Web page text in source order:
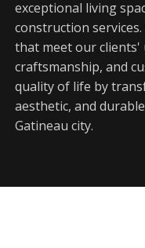
exceptional living
construction
that meet our clients'
craftsmanship, and
quality of life by
aesthetic, and
Gatineau city.